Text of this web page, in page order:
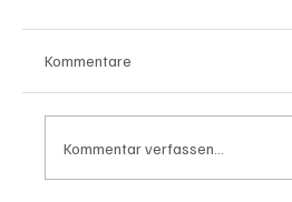
Kommentare
Kommentar verfassen...